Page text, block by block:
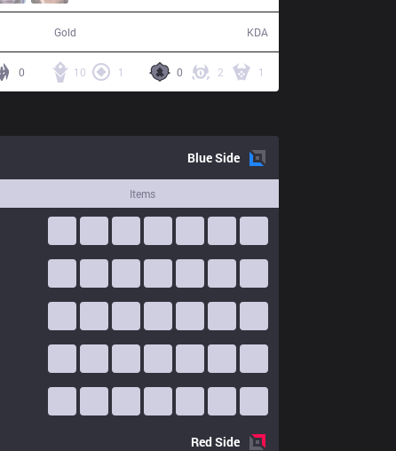
Gold KDA
0 2 1
10 1
0
BlueSide
Items
RedSide